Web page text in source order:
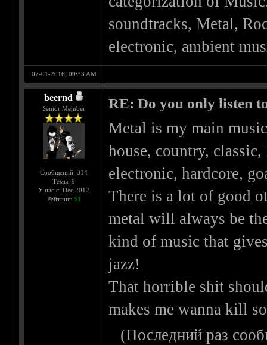
soundtracks, Metal,
electronic, ambient
07-01-2016, 09:33 AM
beernd
Senior Member
Сообщений: 314
Темы: 9
У нас с: Dec 2012
Рейтинг: 51
RE: Do you only listen
Metal is my main
house, country,
electronic, hardcore,
There is a lot of good
metal will always be
kind of music that
jazz!
That horrible shit
makes me wanna kill
(Последний раз